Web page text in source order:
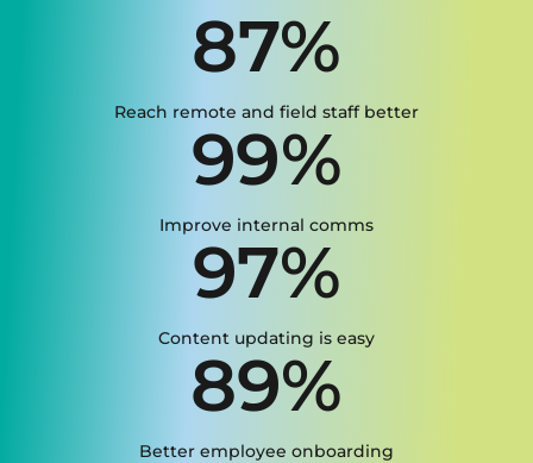
87%
Reach remote and field staff better
99%
Improve internal comms
97%
Content updating is easy
89%
Better employee onboarding